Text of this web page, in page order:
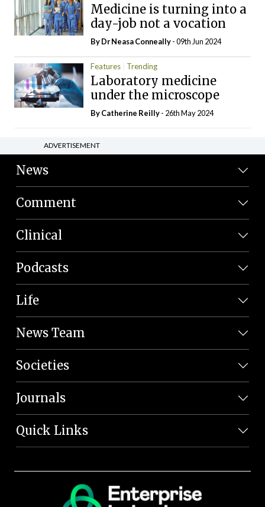
Medicine is turning into a
day-job not a vocation
By Dr Neasa Conneally- 09th Jun 2024
Features Trending
Laboratory medicine
under the microscope
ByCatherine Reilly- 26th May 2024
ADVERTISEMENT
News
Comment
Clinical
Podcasts
Life
News Team
Societies
Journals
Quick Links